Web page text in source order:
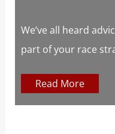
We’ve all heard
part of your race
Read More